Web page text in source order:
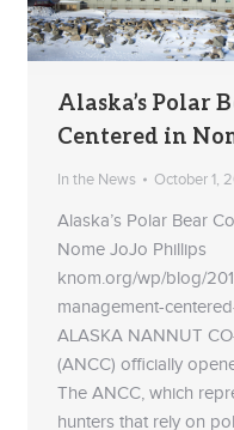
Alaska’s Polar
Centered in
In the News October 1,
Alaska’s Polar Bear
Nome JoJo Phillips
knom.org/wp/blog/
management-
ALASKA NANNUT
(ANCC) officially
The ANCC, which
hunters that rely on